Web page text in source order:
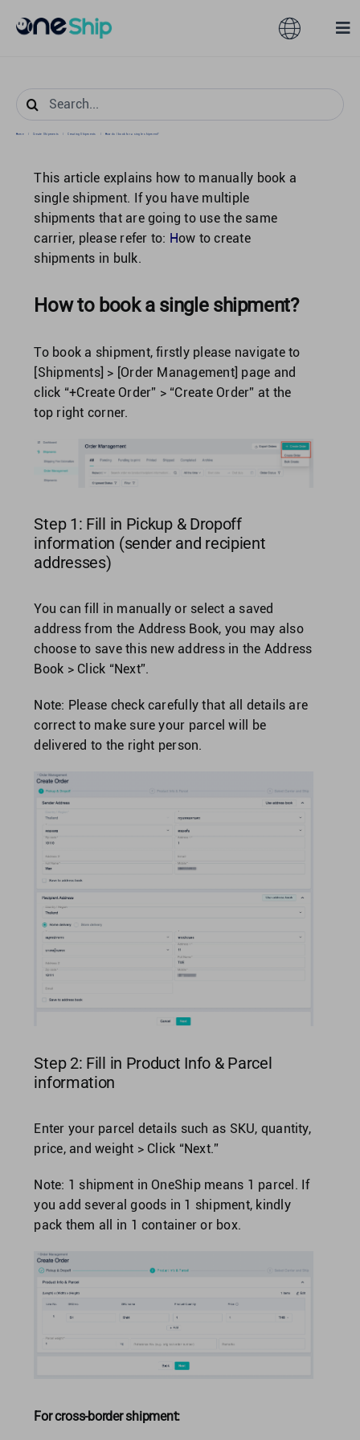
Toggle
Global
Hong Kong
Malaysia
Taiwan
Singapore
United Kingdom
United States
Solutions
Partners
Pricing
Resources
About
Home Create Shipments Creating Shipments How do I book for a single shipment?
Search
for:
This article explains how to manually book a
single shipment. If you have multiple
shipments that are going to use the same
carrier, please refer to: How to create
shipments in bulk.
How to book a single shipment?
To book a shipment, firstly please navigate to
[Shipments] > [Order Management] page and
click “+Create Order” > “Create Order” at the
top right corner.
Step 1: Fill in Pickup & Dropoff
information (sender and recipient
addresses)
You can fill in manually or select a saved
address from the Address Book, you may also
choose to save this new address in the Address
Book > Click “Next”.
Note: Please check carefully that all details are
correct to make sure your parcel will be
delivered to the right person.
Step 2: Fill in Product Info & Parcel
information
Enter your parcel details such as SKU, quantity,
price, and weight > Click “Next.”
Note: 1 shipment in OneShip means 1 parcel. If
you add several goods in 1 shipment, kindly
pack them all in 1 container or box.
For cross-border shipment: